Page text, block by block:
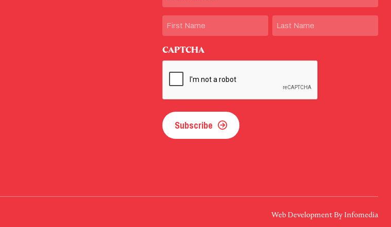
Name
CAPTCHA
Subscribe
Web Development By Infomedia